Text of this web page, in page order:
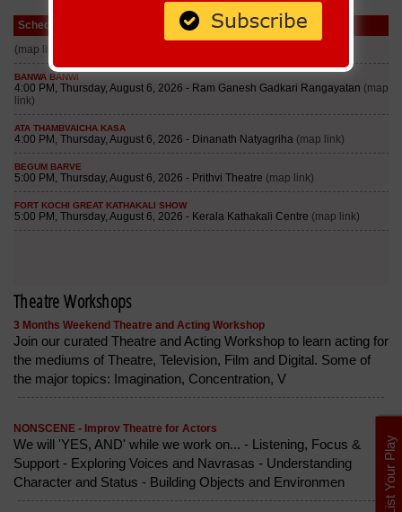
Schedule
Theatre Workshops
3 Months Weekend Theatre and Acting Workshop
Join our curated Theatre and Acting Workshop to learn acting for
the mediums of Theatre, Television, Film and Digital. Some of
the major topics: Imagination, Concentration, V
NONSCENE - Improv Theatre for Actors
We will 'YES, AND' while we work on... - Listening, Focus &
Support - Exploring Voices and Navrasas - Understanding
Character and Status - Building Objects and Environmen
List Your Play